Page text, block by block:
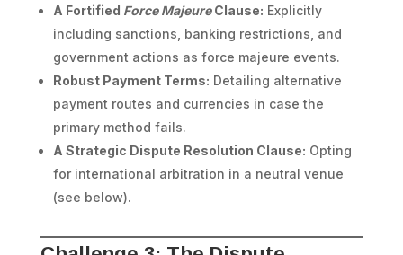
A Fortified Force MajeureClause: Explicitly
including sanctions, banking restrictions, and
government actions as force majeure events.
Robust Payment Terms: Detailing alternative
payment routes and currencies in case the
primary method fails.
A Strategic Dispute Resolution Clause: Opting
for international arbitration in a neutral venue
(see below).